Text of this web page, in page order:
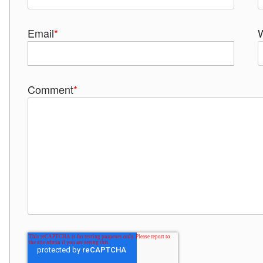
Email*
Comment*